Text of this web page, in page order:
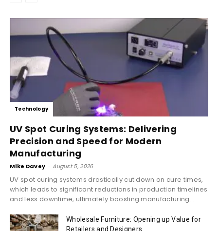
Technology
UV Spot Curing Systems: Delivering
Precision and Speed for Modern
Manufacturing
Mike Davey - August 5, 2026
UV spot curing systems drastically cut down on cure times,
which leads to significant reductions in production timelines
and less downtime, ultimately boosting manufacturing...
Wholesale Furniture: Opening up Value for
Retailers and Designers